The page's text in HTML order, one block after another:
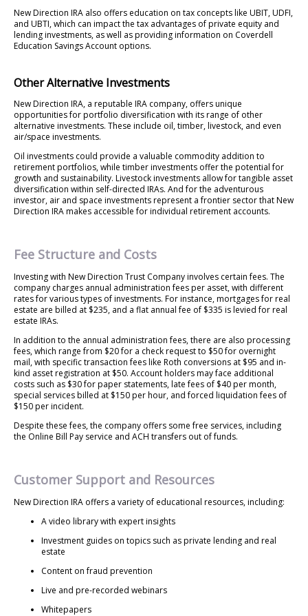
New Direction IRA also offers education on tax concepts like UBIT, UDFI,
and UBTI, which can impact the tax advantages of private equity and
lending investments, as well as providing information on Coverdell
Education Savings Account options.
Other Alternative Investments
New Direction IRA, a reputable IRA company, offers unique
opportunities for portfolio diversification with its range of other
alternative investments. These include oil, timber, livestock, and even
air/space investments.
Oil investments could provide a valuable commodity addition to
retirement portfolios, while timber investments offer the potential for
growth and sustainability. Livestock investments allow for tangible asset
diversification within self-directed IRAs. And for the adventurous
investor, air and space investments represent a frontier sector that New
Direction IRA makes accessible for individual retirement accounts.
Fee Structure and Costs
Investing with New Direction Trust Company involves certain fees. The
company charges annual administration fees per asset, with different
rates for various types of investments. For instance, mortgages for real
estate are billed at $235, and a flat annual fee of $335 is levied for real
estate IRAs.
In addition to the annual administration fees, there are also processing
fees, which range from $20 for a check request to $50 for overnight
mail, with specific transaction fees like Roth conversions at $95 and in-
kind asset registration at $50. Account holders may face additional
costs such as $30 for paper statements, late fees of $40 per month,
special services billed at $150 per hour, and forced liquidation fees of
$150 per incident.
Despite these fees, the company offers some free services, including
the Online Bill Pay service and ACH transfers out of funds.
Customer Support and Resources
New Direction IRA offers a variety of educational resources, including:
A video library with expert insights
Investment guides on topics such as private lending and real
estate
Content on fraud prevention
Live and pre-recorded webinars
Whitepapers